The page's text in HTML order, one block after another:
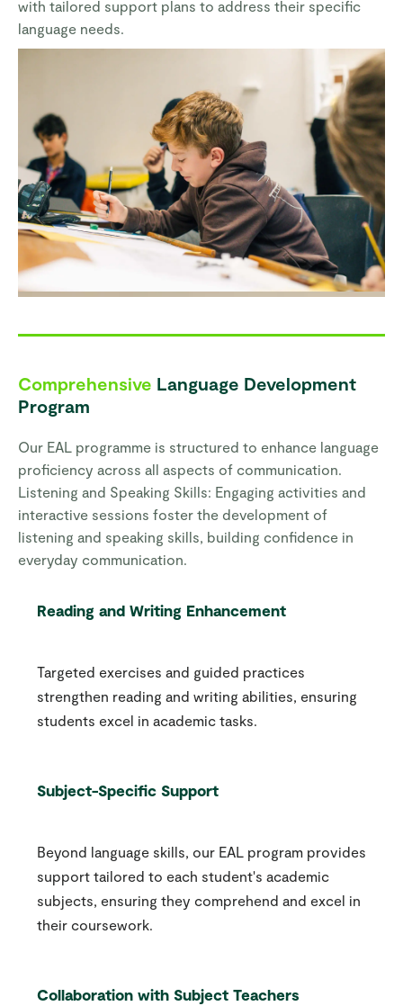
with tailored support plans to address their specific
language needs.
Comprehensive Language Development
Program
Our EAL programme is structured to enhance language
proficiency across all aspects of communication.
Listening and Speaking Skills: Engaging activities and
interactive sessions foster the development of
listening and speaking skills, building confidence in
everyday communication.
Reading and Writing Enhancement
Targeted exercises and guided practices
strengthen reading and writing abilities, ensuring
students excel in academic tasks.
Subject-Specific Support
Beyond language skills, our EAL program provides
support tailored to each student's academic
subjects, ensuring they comprehend and excel in
their coursework.
Collaboration with Subject Teachers